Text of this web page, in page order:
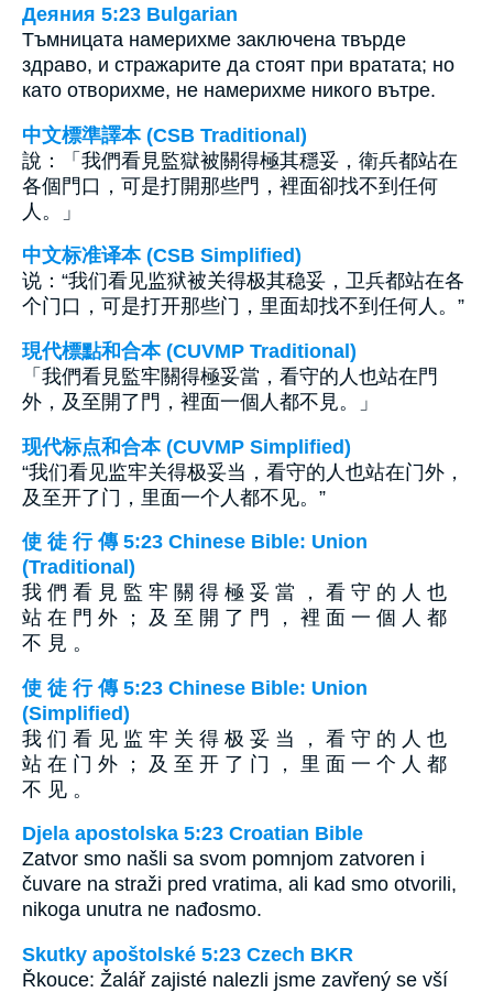
Деяния 5:23 Bulgarian
Тъмницата намерихме заключена твърде
здраво, и стражарите да стоят при вратата; но
като отворихме, не намерихме никого вътре.
中文標準譯本 (CSB Traditional)
說：「我們看見監獄被關得極其穩妥，衛兵都站在
各個門口，可是打開那些門，裡面卻找不到任何
人。」
中文标准译本 (CSB Simplified)
说：“我们看见监狱被关得极其稳妥，卫兵都站在各
个门口，可是打开那些门，里面却找不到任何人。”
現代標點和合本 (CUVMP Traditional)
「我們看見監牢關得極妥當，看守的人也站在門
外，及至開了門，裡面一個人都不見。」
现代标点和合本 (CUVMP Simplified)
“我们看见监牢关得极妥当，看守的人也站在门外，
及至开了门，里面一个人都不见。”
使 徒 行 傳 5:23 Chinese Bible: Union
(Traditional)
我 們 看 見 監 牢 關 得 極 妥 當 ， 看 守 的 人 也
站 在 門 外 ； 及 至 開 了 門 ， 裡 面 一 個 人 都
不 見 。
使 徒 行 傳 5:23 Chinese Bible: Union
(Simplified)
我 们 看 见 监 牢 关 得 极 妥 当 ， 看 守 的 人 也
站 在 门 外 ； 及 至 开 了 门 ， 里 面 一 个 人 都
不 见 。
Djela apostolska 5:23 Croatian Bible
Zatvor smo našli sa svom pomnjom zatvoren i
čuvare na straži pred vratima, ali kad smo otvorili,
nikoga unutra ne nađosmo.
Skutky apoštolské 5:23 Czech BKR
Řkouce: Žalář zajisté nalezli jsme zavřený se vší